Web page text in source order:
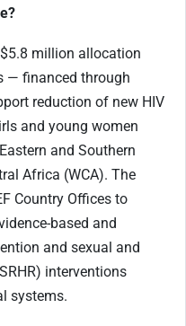
million allocation
— financed through
reduction of new HIV
and young women
and Southern
Africa (WCA). The
Country Offices to
based and
and sexual and
interventions
systems.